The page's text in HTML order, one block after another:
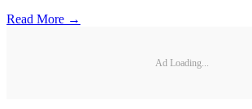
Read More →
Ad Loading...